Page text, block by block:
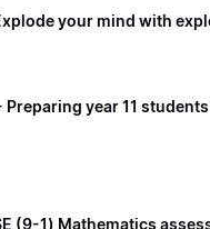
your mind with
Preparing year 11
(9-1) Mathematics